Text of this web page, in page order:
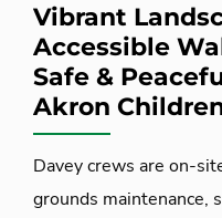
Vibrant
Accessible
Safe &
Akron
Davey crews are on-
grounds maintenance,